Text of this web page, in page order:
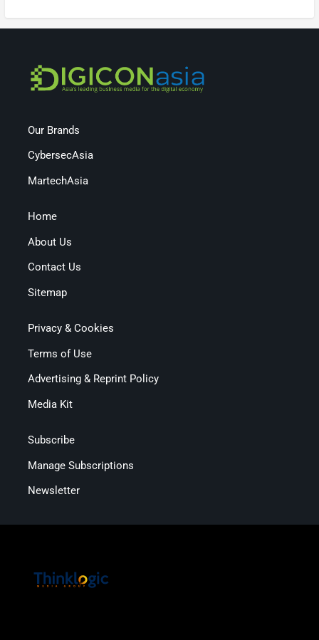
Our Brands
CybersecAsia
MartechAsia
Home
About Us
Contact Us
Sitemap
Privacy & Cookies
Terms of Use
Advertising & Reprint Policy
Media Kit
Subscribe
Manage Subscriptions
Newsletter